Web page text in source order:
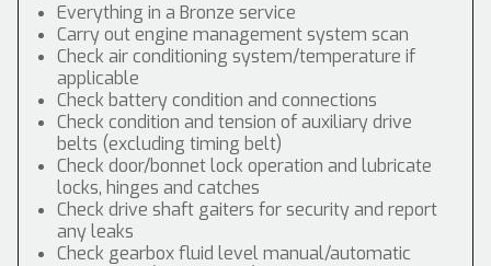
Everything in a Bronze service
Carry out engine management system scan
Check air conditioning system/temperature if
applicable
Check battery condition and connections
Check condition and tension of auxiliary drive
belts (excluding timing belt)
Check door/bonnet lock operation and lubricate
locks, hinges and catches
Check drive shaft gaiters for security and report
any leaks
Check gearbox fluid level manual/automatic